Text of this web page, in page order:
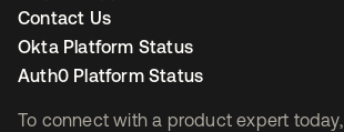
To connect with a product expert today,
Contact Us
Okta Platform Status
Auth0 Platform Status